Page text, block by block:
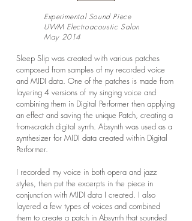
Experimental Sound Piece
UWM Electroacoustic Salon
May 2014
Sleep Slip was created with various patches
composed from samples of my recorded voice
and MIDI data. One of the patches is made from
layering 4 versions of my singing voice and
combining them in Digital Performer then applying
an effect and saving the unique Patch, creating a
from-scratch digital synth. Absynth was used as a
synthesizer for MIDI data created within Digital
Performer.
I recorded my voice in both opera and jazz
styles, then put the excerpts in the piece in
conjunction with MIDI data I created. I also
layered a few types of voices and combined
them to create a patch in Absynth that sounded